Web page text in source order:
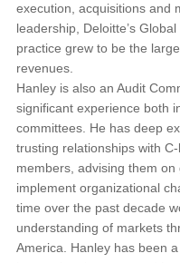
execution, acquisitions and
leadership, Deloitte’s
practice grew to be the
revenues.
Hanley is also an Audit
significant experience both
committees. He has deep
trusting relationships with
members, advising them
implement organizational
time over the past decade
understanding of markets
America. Hanley has been